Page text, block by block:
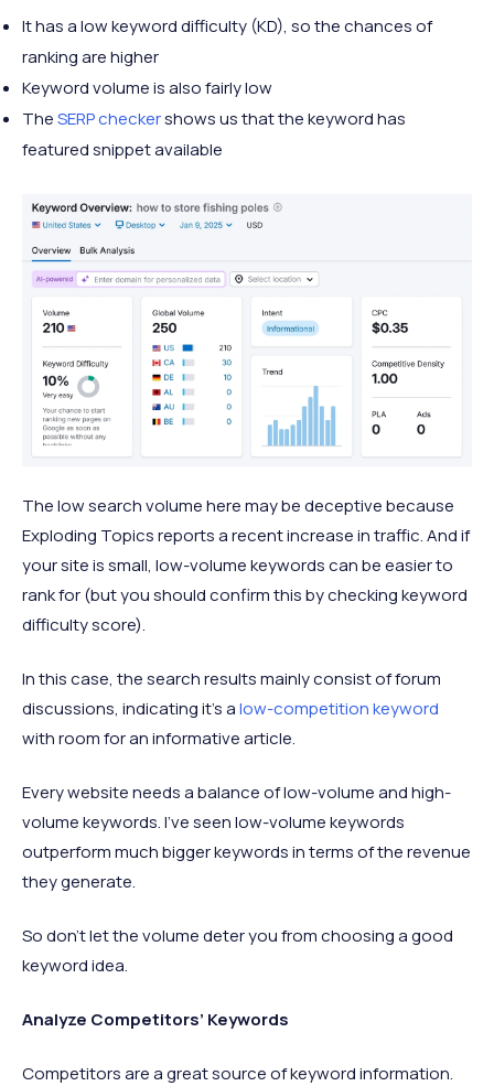
It has a low keyword difficulty (KD), so the chances of
ranking are higher
Keyword volume is also fairly low
TheSERP checkershows us that the keyword has
featured snippet available
The low search volume here may be deceptive because
Exploding Topics reports a recent increase in traffic. And if
your site is small, low-volume keywords can be easier to
rank for (but you should confirm this by checking keyword
difficulty score).
In this case, the search results mainly consist of forum
discussions, indicating it’s alow-competition keyword
with room for an informative article.
Every website needs a balance of low-volume and high-
volume keywords. I’ve seen low-volume keywords
outperform much bigger keywords in terms of the revenue
they generate.
So don’t let the volume deter you from choosing a good
keyword idea.
Analyze Competitors’ Keywords
Competitors are a great source of keyword information.